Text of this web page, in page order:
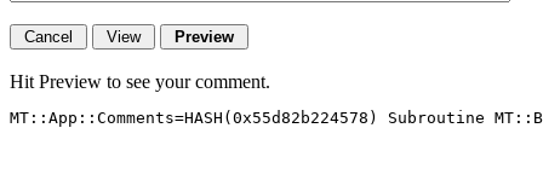
Hit Preview to see your comment.